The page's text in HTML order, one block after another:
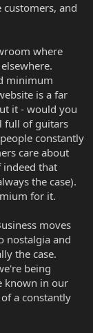
and
where
minimum
is a far
it - would you
full of guitars
constantly
care about
indeed that
the case).
for it.
moves
nostalgia and
the case.
being
known in our
a constantly